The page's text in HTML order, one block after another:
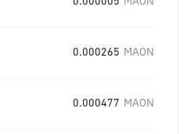
0.000265 MAON
0.000477 MAON